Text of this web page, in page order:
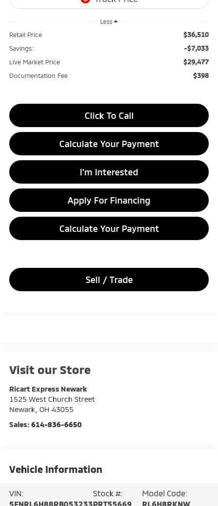
Less
Retail Price $36,510
Savings: -$7,033
Live Market Price $29,477
Documentation Fee $398
Click To Call
Calculate Your Payment
I'm Interested
Apply For Financing
Calculate Your Payment
Sell / Trade
Visit our Store
Ricart Express Newark
1525 West Church Street
Newark, OH 43055
Sales: 614-836-6650
Vehicle Information
VIN:
5FNRL6H88RB053233
Stock #:
PRT55669
Model Code:
RL6H8RKNW